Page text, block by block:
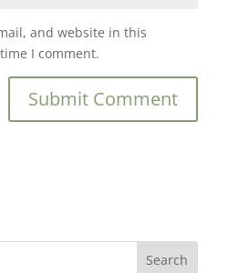
and website in this
I comment.